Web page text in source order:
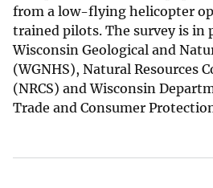
from a low-flying helicopter
trained pilots. The survey is in
Wisconsin Geological and
(WGNHS), Natural Resources
(NRCS) and Wisconsin
Trade and Consumer